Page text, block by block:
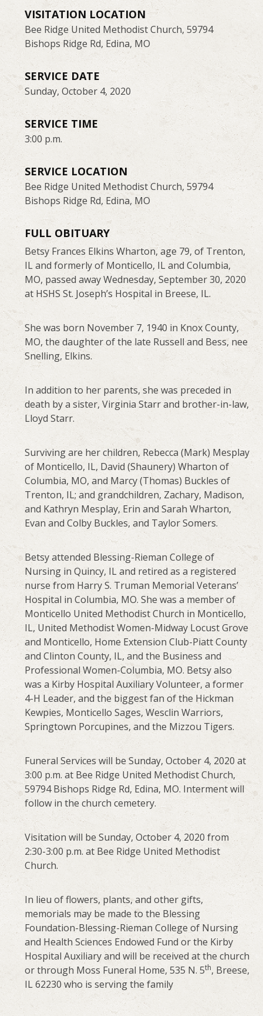
VISITATION LOCATION
Bee Ridge United Methodist Church, 59794
Bishops Ridge Rd, Edina, MO
SERVICE DATE
Sunday, October 4, 2020
SERVICE TIME
3:00 p.m.
SERVICE LOCATION
Bee Ridge United Methodist Church, 59794
Bishops Ridge Rd, Edina, MO
FULL OBITUARY
Betsy Frances Elkins Wharton, age 79, of Trenton,
IL and formerly of Monticello, IL and Columbia,
MO, passed away Wednesday, September 30, 2020
at HSHS St. Joseph’s Hospital in Breese, IL.
She was born November 7, 1940 in Knox County,
MO, the daughter of the late Russell and Bess, nee
Snelling, Elkins.
In addition to her parents, she was preceded in
death by a sister, Virginia Starr and brother-in-law,
Lloyd Starr.
Surviving are her children, Rebecca (Mark) Mesplay
of Monticello, IL, David (Shaunery) Wharton of
Columbia, MO, and Marcy (Thomas) Buckles of
Trenton, IL; and grandchildren, Zachary, Madison,
and Kathryn Mesplay, Erin and Sarah Wharton,
Evan and Colby Buckles, and Taylor Somers.
Betsy attended Blessing-Rieman College of
Nursing in Quincy, IL and retired as a registered
nurse from Harry S. Truman Memorial Veterans’
Hospital in Columbia, MO. She was a member of
Monticello United Methodist Church in Monticello,
IL, United Methodist Women-Midway Locust Grove
and Monticello, Home Extension Club-Piatt County
and Clinton County, IL, and the Business and
Professional Women-Columbia, MO. Betsy also
was a Kirby Hospital Auxiliary Volunteer, a former
4-H Leader, and the biggest fan of the Hickman
Kewpies, Monticello Sages, Wesclin Warriors,
Springtown Porcupines, and the Mizzou Tigers.
Funeral Services will be Sunday, October 4, 2020 at
3:00 p.m. at Bee Ridge United Methodist Church,
59794 Bishops Ridge Rd, Edina, MO. Interment will
follow in the church cemetery.
Visitation will be Sunday, October 4, 2020 from
2:30-3:00 p.m. at Bee Ridge United Methodist
Church.
In lieu of flowers, plants, and other gifts,
memorials may be made to the Blessing
Foundation-Blessing-Rieman College of Nursing
and Health Sciences Endowed Fund or the Kirby
Hospital Auxiliary and will be received at the church
or through Moss Funeral Home, 535 N. 5th, Breese,
IL 62230 who is serving the family